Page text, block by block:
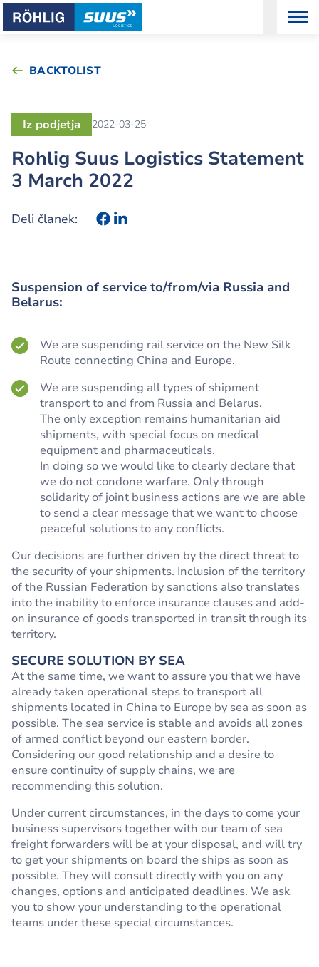
BACKTOLIST
Rohlig Suus Logistics Statement
3 March 2022
Iz podjetja 2022-03-25
Deli članek:
Suspension of service to/from/via Russia and
Belarus:
We are suspending rail service on the New Silk
Route connecting China and Europe.
We are suspending all types of shipment
transport to and from Russia and Belarus.
The only exception remains humanitarian aid
shipments, with special focus on medical
equipment and pharmaceuticals.
In doing so we would like to clearly declare that
we do not condone warfare. Only through
solidarity of joint business actions are we are able
to send a clear message that we want to choose
peaceful solutions to any conflicts.
Our decisions are further driven by the direct threat to
the security of your shipments. Inclusion of the territory
of the Russian Federation by sanctions also translates
into the inability to enforce insurance clauses and add-
on insurance of goods transported in transit through its
territory.
SECURE SOLUTION BY SEA
At the same time, we want to assure you that we have
already taken operational steps to transport all
shipments located in China to Europe by sea as soon as
possible. The sea service is stable and avoids all zones
of armed conflict beyond our eastern border.
Considering our good relationship and a desire to
ensure continuity of supply chains, we are
recommending this solution.
Under current circumstances, in the days to come your
business supervisors together with our team of sea
freight forwarders will be at your disposal, and will try
to get your shipments on board the ships as soon as
possible. They will consult directly with you on any
changes, options and anticipated deadlines. We ask
you to show your understanding to the operational
teams under these special circumstances.